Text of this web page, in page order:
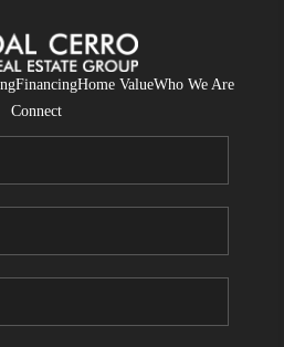
FinancingHome ValueWho We Are
Connect